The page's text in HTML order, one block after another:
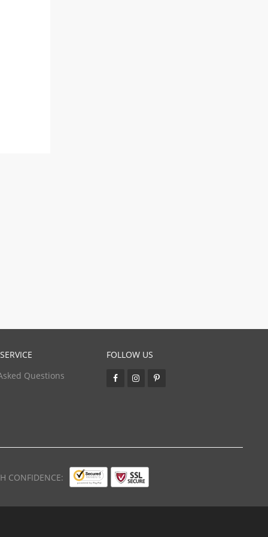
Questions
FOLLOW US
CONFIDENCE: